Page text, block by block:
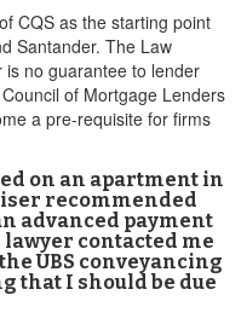
CQS as the starting point
Santander. The Law
is no guarantee to lender
of Mortgage Lenders
a pre-requisite for firms
on an apartment in
recommended
advanced payment
lawyer contacted me
UBS conveyancing
that I should be due